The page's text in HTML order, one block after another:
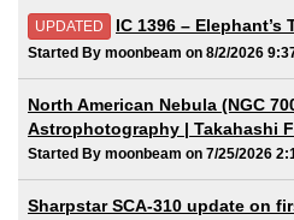
UPDATED IC 1396 – Elephant’s
Started By moonbeam on 8/2/2026
North American Nebula (NGC
Astrophotography | Takahashi
Started By moonbeam on 7/25/2026
Sharpstar SCA-310 update on